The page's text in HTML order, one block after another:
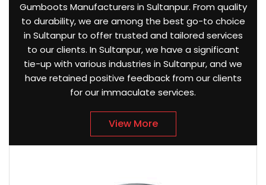
Gumboots Manufacturers in Sultanpur. From quality
to durability, we are among the best go-to choice
in Sultanpur to offer trusted and tailored services
to our clients. In Sultanpur, we have a significant
tie-up with various industries in Sultanpur, and we
have retained positive feedback from our clients
for our immaculate services.
View More